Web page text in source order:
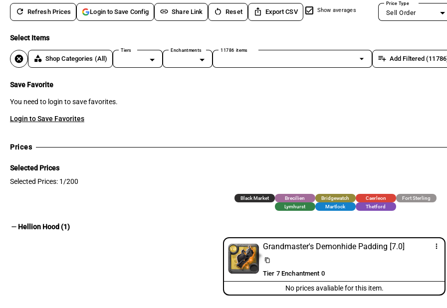
refresh Refresh Prices Login to Save Config link Share Link restart_alt Reset ios_share Export CSV Show averages
Price Type
Sell Order
Select Items
cancel category Shop Categories (All)
Tiers Enchantments 11786 items
arrow_drop_down playlist_add Add Filtered
Save Favorite
You need to login to save favorites.
Login to Save Favorites
Prices
Selected Prices
Selected Prices: 1/200
Black Market Brecilien Bridgewatch Caerleon
Fort Sterling
Lymhurst
Martlock Thetford
remove Hellion Hood (1)
more_vert
Grandmaster's Demonhide Padding [7.0]
content_copy
Tier 7 Enchantment 0
No prices avaliable for this item.